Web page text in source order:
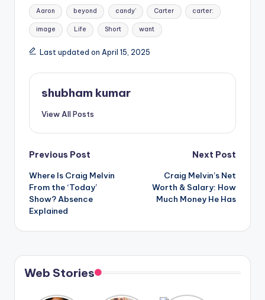
Tags:
Aaron beyond candy’ Carter carter:
image Life Short want
Last updated on April 15, 2025
shubham kumar
View All Posts
Post
navigation
Previous Post
Where Is Craig Melvin
From the ‘Today’
Show? Absence
Explained
Next Post
Craig Melvin’s Net
Worth & Salary: How
Much Money He Has
Web Stories